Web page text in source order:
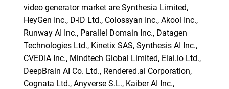
SEARCH
What are you looking
for?
video generator market are Synthesia Limited,
HeyGen Inc., D-ID Ltd., Colossyan Inc., Akool Inc.,
Runway AI Inc., Parallel Domain Inc., Datagen
Technologies Ltd., Kinetix SAS, Synthesis AI Inc.,
CVEDIA Inc., Mindtech Global Limited, Elai.io Ltd.,
DeepBrain AI Co. Ltd., Rendered.ai Corporation,
Cognata Ltd., Anyverse S.L., Kaiber AI Inc.,